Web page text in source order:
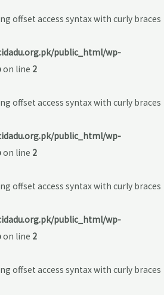
offset access syntax with curly braces
public_html/wp-
on line 2
offset access syntax with curly braces
public_html/wp-
on line 2
offset access syntax with curly braces
public_html/wp-
on line 2
offset access syntax with curly braces